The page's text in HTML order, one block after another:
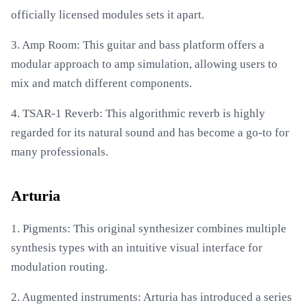
officially licensed modules sets it apart.
3. Amp Room: This guitar and bass platform offers a
modular approach to amp simulation, allowing users to
mix and match different components.
4. TSAR-1 Reverb: This algorithmic reverb is highly
regarded for its natural sound and has become a go-to for
many professionals.
Arturia
1. Pigments: This original synthesizer combines multiple
synthesis types with an intuitive visual interface for
modulation routing.
2. Augmented instruments: Arturia has introduced a series